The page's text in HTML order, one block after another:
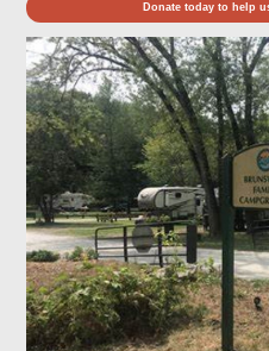
Donate today to help